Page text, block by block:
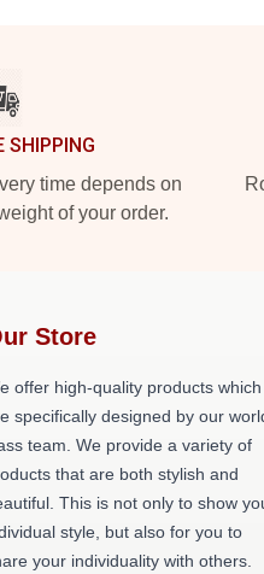
SHIPPING
time depends on
of your order.
Store
offer high-quality products which
specifically designed by our
team. We provide a variety of
that are both stylish and
This is not only to show
style, but also for you to
your individuality with others.